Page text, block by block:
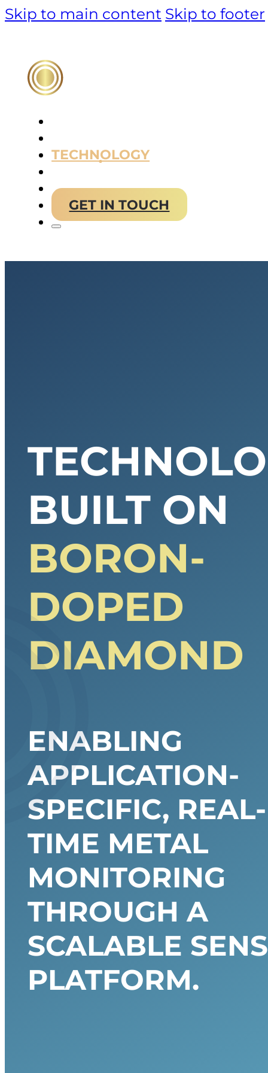
Skip to main content Skip to footer
TECHNOLOGY
ABOUT US
GET IN TOUCH
BUILT ON
BORON-
DOPED
DIAMOND
ENABLING
APPLICATION-
SPECIFIC, REAL-
TIME METAL
MONITORING
THROUGH A
SCALABLE
PLATFORM.